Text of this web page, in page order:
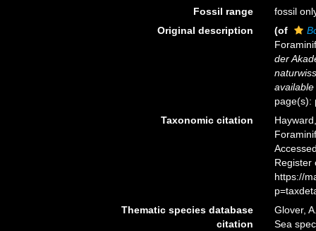
Fossil range
fossil
Original description
(of
der
page(s):
Taxonomic citation
Register
https://
Thematic species database
citation
Glover,
Sea